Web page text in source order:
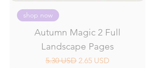
shop now
Autumn Magic 2 Full
Landscape Pages
Regular Price
5.30 USD Sale Price
2.65 USD